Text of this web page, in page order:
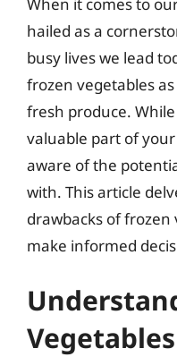
hailed as a
busy lives we lead
frozen vegetables
fresh produce.
valuable part of
aware of the
with. This article
drawbacks of
make informed
Vegetables